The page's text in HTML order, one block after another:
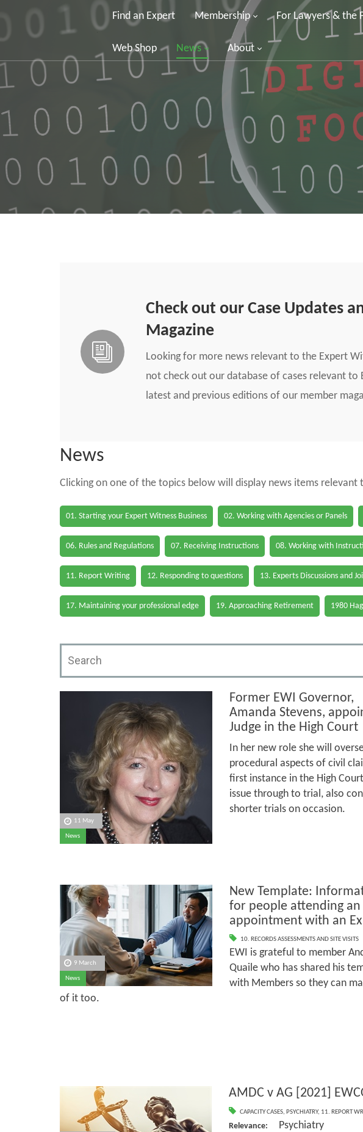
Find an Expert Membership For Lawyers & the
Web Shop News About
Check out our Case Updates
Magazine
Looking for more news relevant to the Expert
not check out our database of cases relevant to
latest and previous editions of our member
News
Clicking on one of the topics below will display news items
01. Starting your Expert Witness Business 02. Working with Agencies or Panels
06. Rules and Regulations 07. Receiving Instructions 08. Working with
11. Report Writing 12. Responding to questions 13. Experts Discussions and
17. Maintaining your professional edge 19. Approaching Retirement 1980
11 May
News
Former EWI Governor,
Amanda Stevens,
Judge in the High Court
In her new role she will
procedural aspects of civil
first instance in the High
issue through to trial, also
shorter trials on occasion.
9 March
News
New Template:
for people attending an
appointment with an
10. RECORDS ASSESSMENTS AND SITE VISITS
EWI is grateful to member
Quaile who has shared his
with Members so they can
of it too.
AMDC v AG [2021]
CAPACITY CASES, PSYCHIATRY, 11. REPORT
Relevance: Psychiatry